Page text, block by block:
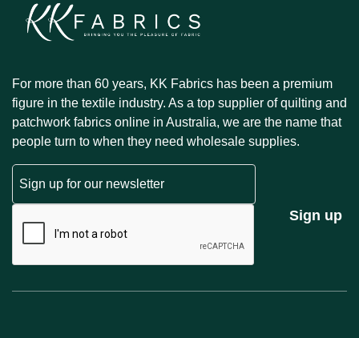
For more than 60 years, KK Fabrics has been a premium
figure in the textile industry. As a top supplier of quilting and
patchwork fabrics online in Australia, we are the name that
people turn to when they need wholesale supplies.
Sign up